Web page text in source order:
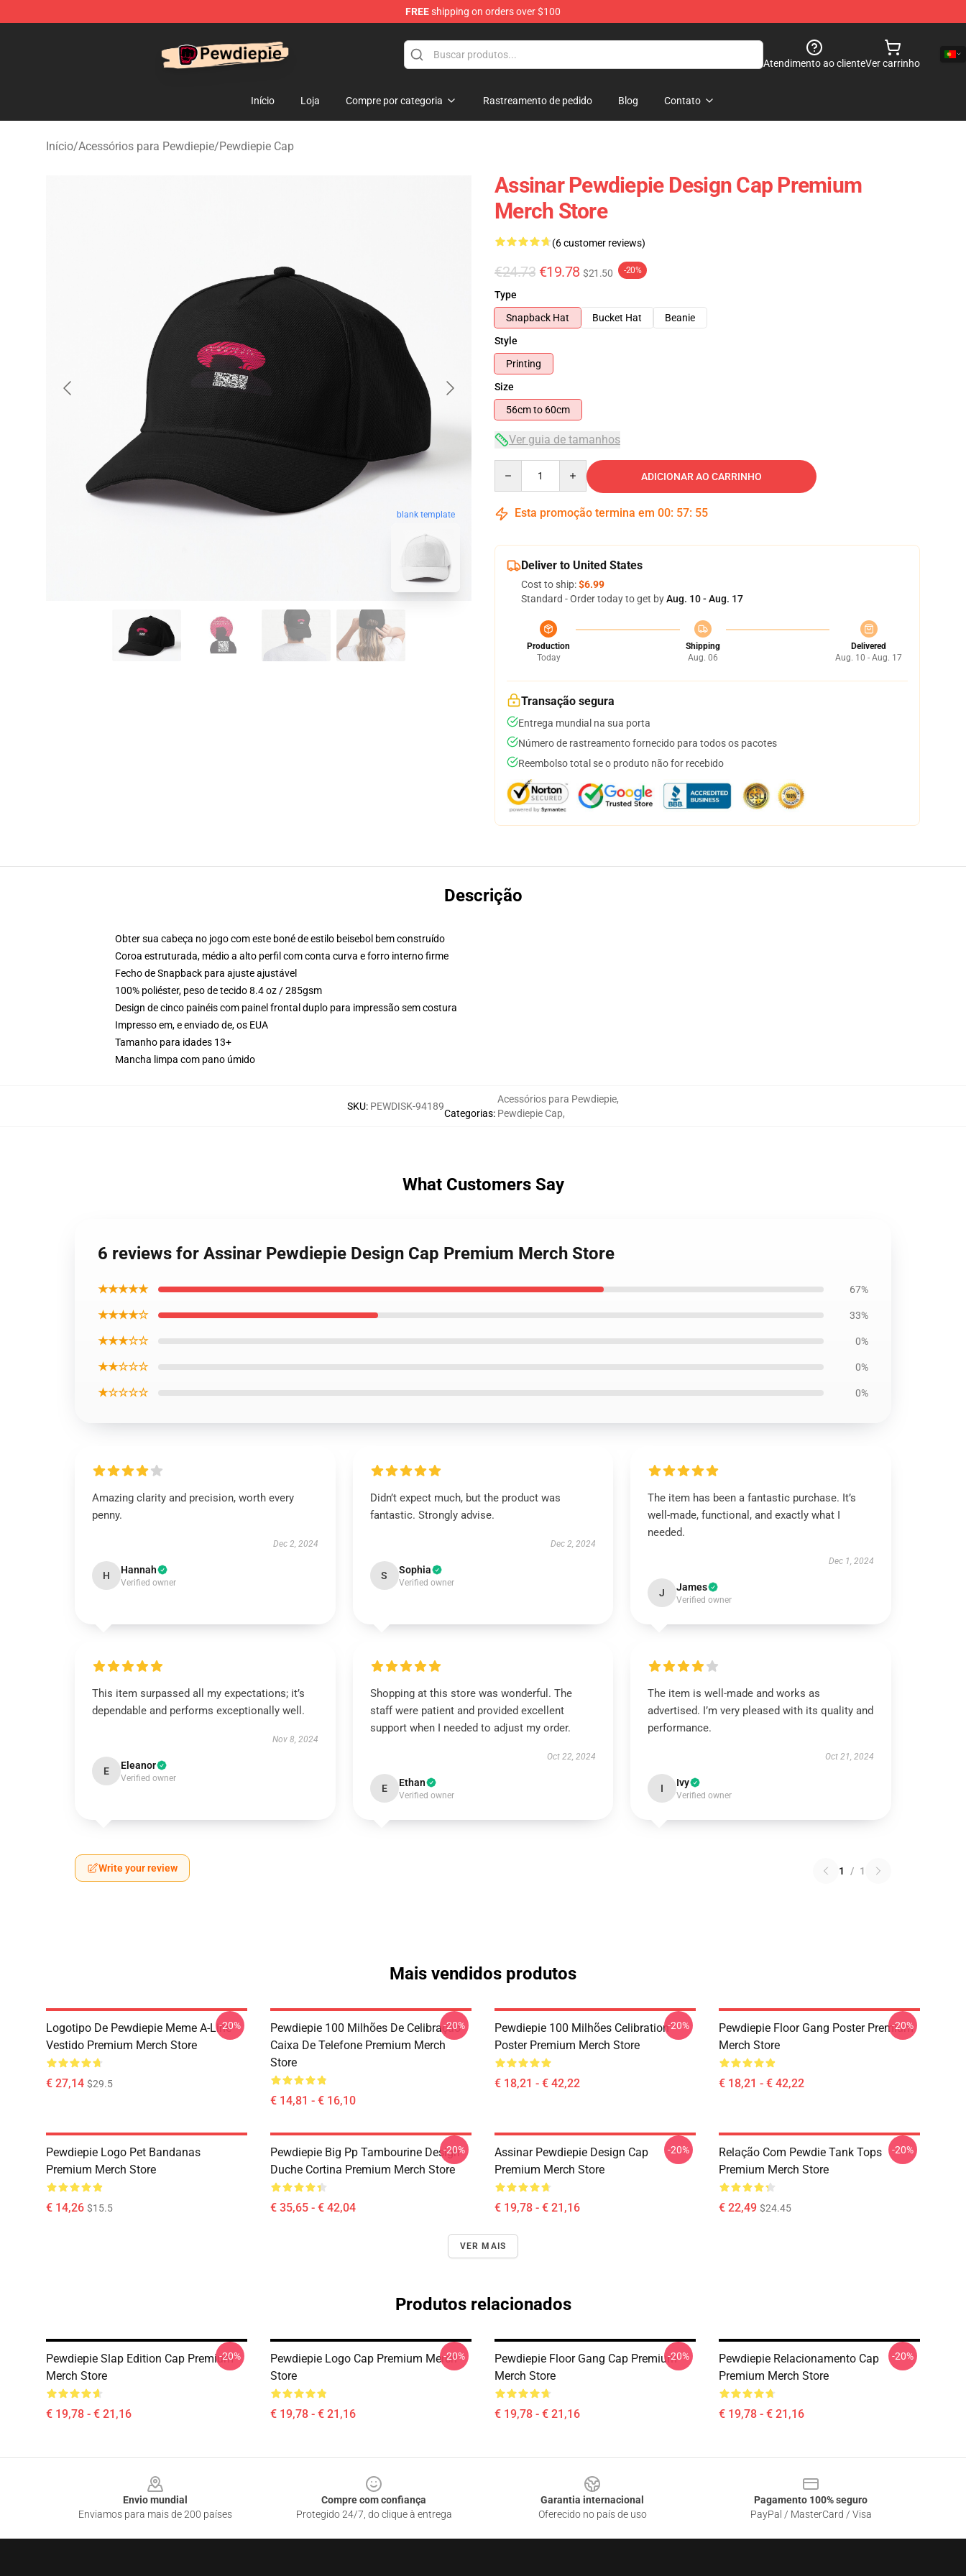
FREEshipping on orders over $100
Atendimento ao clienteVer carrinho
Início Loja Compre por categoria Rastreamento de pedido Blog Contato
Início/Acessórios para Pewdiepie/Pewdiepie Cap
blank template
Assinar Pewdiepie Design Cap Premium
Merch Store
(6 customer reviews)
€24.73 €19.78 $21.50 -20%
Type
Snapback Hat
Bucket Hat
Beanie
Style
Printing
Size
56cm to 60cm
Ver guia de tamanhos
ADICIONAR AO CARRINHO
Esta promoção termina em 00: 57: 54
Deliver to United States
Cost to ship:$6.99
Standard - Order today to get byAug. 10 - Aug. 17
Production
Today
Shipping
Aug. 06
Delivered
Aug. 10 - Aug. 17
Transação segura
Entrega mundial na sua porta
Número de rastreamento fornecido para todos os pacotes
Reembolso total se o produto não for recebido
Descrição
Obter sua cabeça no jogo com este boné de estilo beisebol bem construído
Coroa estruturada, médio a alto perfil com conta curva e forro interno firme
Fecho de Snapback para ajuste ajustável
100% poliéster, peso de tecido 8.4 oz / 285gsm
Design de cinco painéis com painel frontal duplo para impressão sem costura
Impresso em, e enviado de, os EUA
Tamanho para idades 13+
Mancha limpa com pano úmido
SKU: PEWDISK-94189
Categorias:
Acessórios para Pewdiepie,
Pewdiepie Cap,
What Customers Say
6 reviews for Assinar Pewdiepie Design Cap Premium Merch Store
★★★★★ 67%
★★★★☆ 33%
★★★☆☆ 0%
★★☆☆☆ 0%
★☆☆☆☆ 0%
Amazing clarity and precision, worth every
penny.
Dec 2, 2024
H Hannah
Verified owner
Didn’t expect much, but the product was
fantastic. Strongly advise.
Dec 2, 2024
S Sophia
Verified owner
The item has been a fantastic purchase. It’s
well-made, functional, and exactly what I
needed.
Dec 1, 2024
J James
Verified owner
This item surpassed all my expectations; it’s
dependable and performs exceptionally well.
Nov 8, 2024
E Eleanor
Verified owner
Shopping at this store was wonderful. The
staff were patient and provided excellent
support when I needed to adjust my order.
Oct 22, 2024
E Ethan
Verified owner
The item is well-made and works as
advertised. I’m very pleased with its quality and
performance.
Oct 21, 2024
I Ivy
Verified owner
Write your review 1 / 1
Mais vendidos produtos
Logotipo De Pewdiepie Meme A-Line
Vestido Premium Merch Store
€ 27,14 $29.5
-20%
Pewdiepie 100 Milhões De Celibração
Caixa De Telefone Premium Merch
Store
€ 14,81 - € 16,10
-20%
Pewdiepie 100 Milhões Celibration
Poster Premium Merch Store
€ 18,21 - € 42,22
-20%
Pewdiepie Floor Gang Poster Premium
Merch Store
€ 18,21 - € 42,22
-20%
Pewdiepie Logo Pet Bandanas
Premium Merch Store
€ 14,26 $15.5
Pewdiepie Big Pp Tambourine Design
Duche Cortina Premium Merch Store
€ 35,65 - € 42,04
-20%
Assinar Pewdiepie Design Cap
Premium Merch Store
€ 19,78 - € 21,16
-20%
Relação Com Pewdie Tank Tops
Premium Merch Store
€ 22,49 $24.45
-20%
VER MAIS
Produtos relacionados
Pewdiepie Slap Edition Cap Premium
Merch Store
€ 19,78 - € 21,16
-20%
Pewdiepie Logo Cap Premium Merch
Store
€ 19,78 - € 21,16
-20%
Pewdiepie Floor Gang Cap Premium
Merch Store
€ 19,78 - € 21,16
-20%
Pewdiepie Relacionamento Cap
Premium Merch Store
€ 19,78 - € 21,16
-20%
Envio mundial
Enviamos para mais de 200 países
Compre com confiança
Protegido 24/7, do clique à entrega
Garantia internacional
Oferecido no país de uso
Pagamento 100% seguro
PayPal / MasterCard / Visa